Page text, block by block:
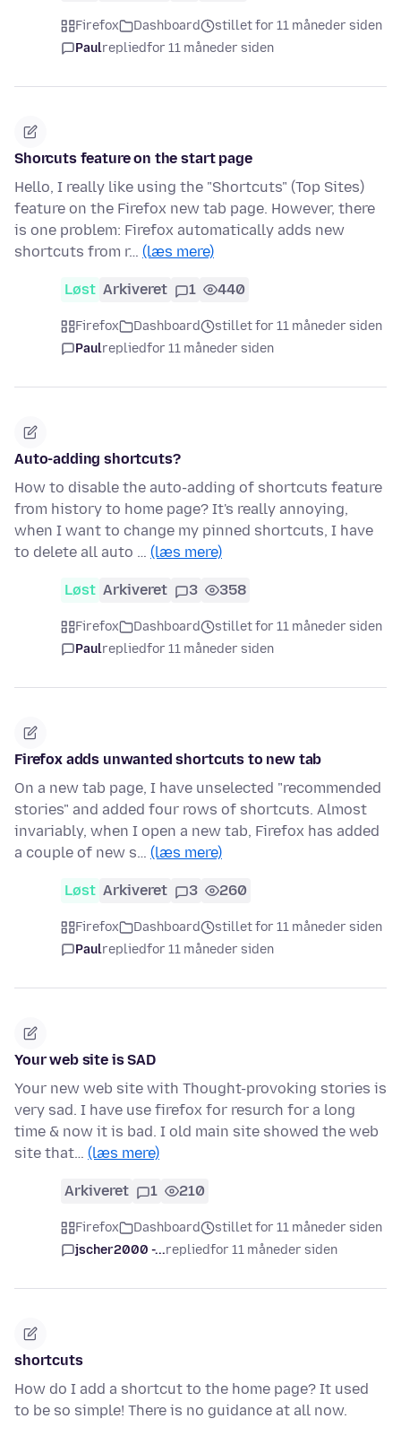
Firefox Dashboard
stillet for 11 måneder siden
Paulrepliedfor 11 måneder siden
Shorcuts feature on the start page
Hello, I really like using the "Shortcuts" (Top Sites)
feature on the Firefox new tab page. However, there
is one problem: Firefox automatically adds new
shortcuts from r… (læs mere)
Løst Arkiveret 1 440
Firefox Dashboard
stillet for 11 måneder siden
Paulrepliedfor 11 måneder siden
Auto-adding shortcuts?
How to disable the auto-adding of shortcuts feature
from history to home page? It's really annoying,
when I want to change my pinned shortcuts, I have
to delete all auto … (læs mere)
Løst Arkiveret 3 358
Firefox Dashboard
stillet for 11 måneder siden
Paulrepliedfor 11 måneder siden
Firefox adds unwanted shortcuts to new tab
On a new tab page, I have unselected "recommended
stories" and added four rows of shortcuts. Almost
invariably, when I open a new tab, Firefox has added
a couple of new s… (læs mere)
Løst Arkiveret 3 260
Firefox Dashboard
stillet for 11 måneder siden
Paulrepliedfor 11 måneder siden
Your web site is SAD
Your new web site with Thought-provoking stories is
very sad. I have use firefox for resurch for a long
time & now it is bad. I old main site showed the web
site that… (læs mere)
Arkiveret 1 210
Firefox Dashboard
stillet for 11 måneder siden
jscher2000 -...repliedfor 11 måneder siden
shortcuts
How do I add a shortcut to the home page? It used
to be so simple! There is no guidance at all now.